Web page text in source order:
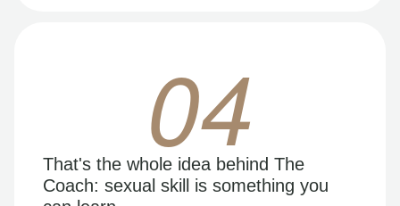
04
That's the whole idea behind The
Coach: sexual skill is something you